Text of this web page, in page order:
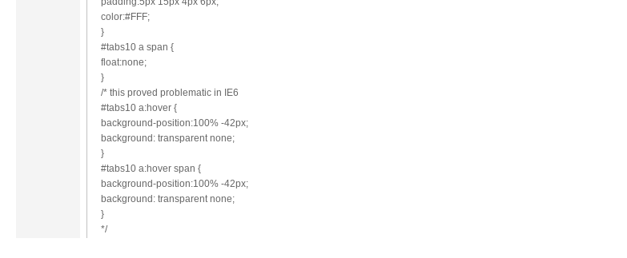
color:#FFF;
}
#tabs10 a span {
float:none;
}
/* this proved problematic in IE6
#tabs10 a:hover {
background-position:100% -42px;
background: transparent none;
}
#tabs10 a:hover span {
background-position:100% -42px;
background: transparent none;
}
*/